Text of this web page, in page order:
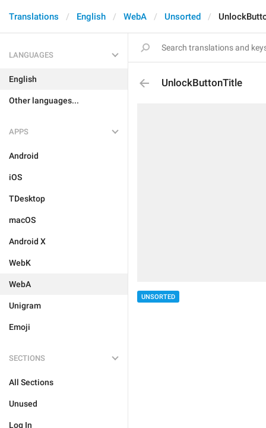
Translations English WebA Unsorted
LANGUAGES
English
Other languages...
APPS
Android
iOS
TDesktop
macOS
Android X
WebK
WebA
Unigram
Emoji
SECTIONS
All Sections
Unused
Log In
UnlockButtonTitle
UNSORTED